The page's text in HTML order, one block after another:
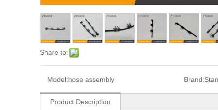
Share to:
Model:hose assembly Brand:
Product Description